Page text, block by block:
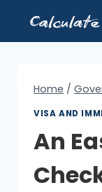
content
Home /
VISA AND
An